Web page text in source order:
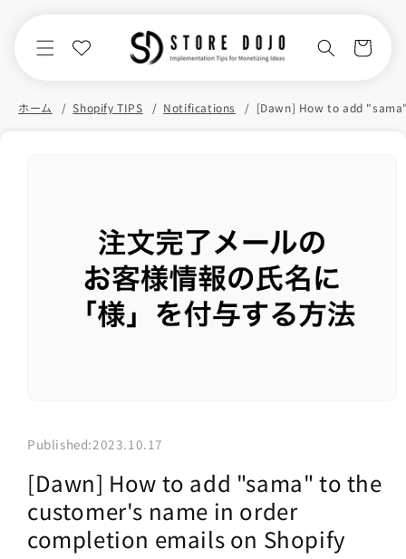
Cart
ホーム Shopify TIPS Notifications
Published:2023.10.17
[Dawn] How to add "sama" to the
customer's name in order
completion emails on Shopify